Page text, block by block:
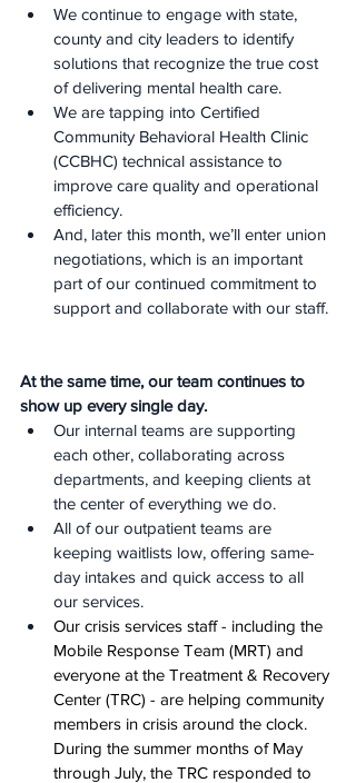
We continue to engage with state,
county and city leaders to identify
solutions that recognize the true cost
of delivering mental health care.
We are tapping into Certified
Community Behavioral Health Clinic
(CCBHC) technical assistance to
improve care quality and operational
efficiency.
And, later this month, we’ll enter union
negotiations, which is an important
part of our continued commitment to
support and collaborate with our staff.
At the same time, our team continues to
show up every single day.
Our internal teams are supporting
each other, collaborating across
departments, and keeping clients at
the center of everything we do.
All of our outpatient teams are
keeping waitlists low, offering same-
day intakes and quick access to all
our services.
Our crisis services staff - including the
Mobile Response Team (MRT) and
everyone at the Treatment & Recovery
Center (TRC) - are helping community
members in crisis around the clock.
During the summer months of May
through July, the TRC responded to